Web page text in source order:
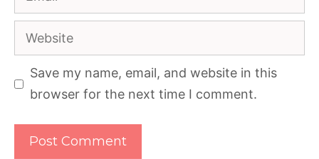
Website
Save my name, email, and website in this
browser for the next time I comment.